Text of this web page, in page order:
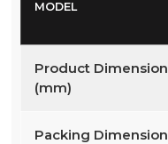
MODEL
Product Dimension
(mm)
Packing Dimension